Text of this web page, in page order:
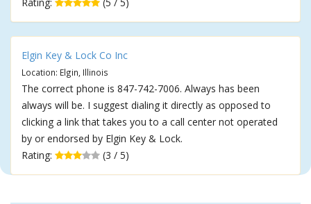
Elgin Key & Lock Co Inc
Location: Elgin, Illinois
The correct phone is 847-742-7006. Always has been
always will be. I suggest dialing it directly as opposed to
clicking a link that takes you to a call center not operated
by or endorsed by Elgin Key & Lock.
Rating:
(3 / 5)